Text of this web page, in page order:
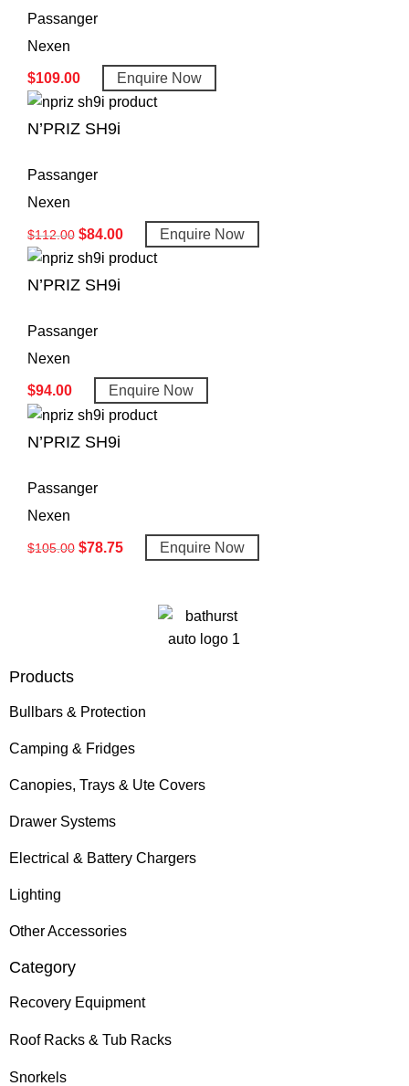
Passanger
Nexen
$109.00 Enquire Now
N’PRIZ SH9i
Passanger
Nexen
$112.00 $84.00 Enquire Now
N’PRIZ SH9i
Passanger
Nexen
$94.00 Enquire Now
N’PRIZ SH9i
Passanger
Nexen
$105.00 $78.75 Enquire Now
Products
Bullbars & Protection
Camping & Fridges
Canopies, Trays & Ute Covers
Drawer Systems
Electrical & Battery Chargers
Lighting
Other Accessories
Category
Recovery Equipment
Roof Racks & Tub Racks
Snorkels